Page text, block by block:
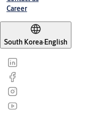
Career
South Korea·English